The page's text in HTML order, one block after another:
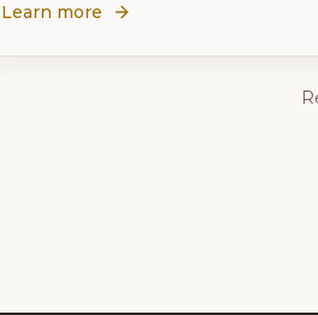
Learn more